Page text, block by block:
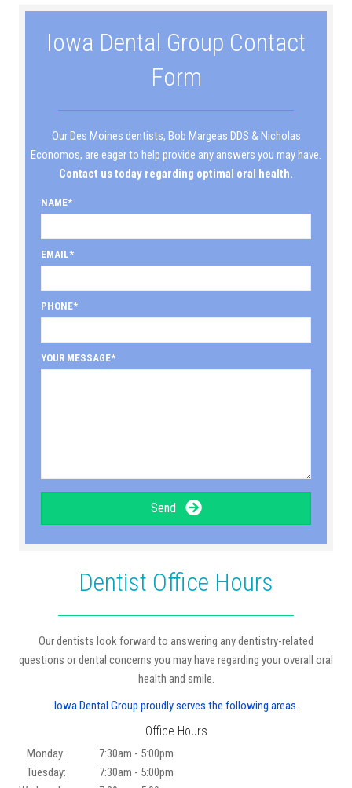
Iowa Dental Group Contact
Form
Our Des Moines dentists, Bob Margeas DDS & Nicholas
Economos, are eager to help provide any answers you may have.
Contact us today regarding optimal oral health.
NAME
EMAIL
PHONE
YOUR MESSAGE
Send
Dentist Office Hours
Our dentists look forward to answering any dentistry-related
questions or dental concerns you may have regarding your overall oral
health and smile.
Iowa Dental Group proudly serves the following areas.
Office Hours
Monday:
7:30am - 5:00pm
Tuesday:
7:30am - 5:00pm